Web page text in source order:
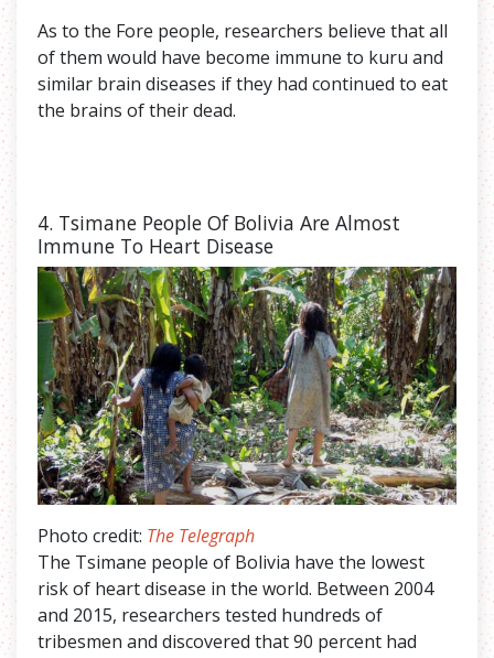
As to the Fore people, researchers believe that all
of them would have become immune to kuru and
similar brain diseases if they had continued to eat
the brains of their dead.
4. Tsimane People Of Bolivia Are Almost
Immune To Heart Disease
Photo credit: The Telegraph
The Tsimane people of Bolivia have the lowest
risk of heart disease in the world. Between 2004
and 2015, researchers tested hundreds of
tribesmen and discovered that 90 percent had